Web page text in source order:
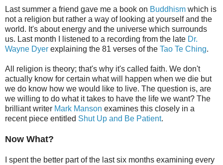
Last summer a friend gave me a book on Buddhism which is
not a religion but rather a way of looking at yourself and the
world. It's about energy and the universe which surrounds
us. Last month I listened to a recording from the late Dr.
Wayne Dyer explaining the 81 verses of the Tao Te Ching.
All religion is theory; that's why it's called faith. We don't
actually know for certain what will happen when we die but
we do know how we would like to live. The question is, are
we willing to do what it takes to have the life we want? The
brilliant writer Mark Manson examines this closely in a
recent piece entitled Shut Up and Be Patient.
Now What?
I spent the better part of the last six months examining every